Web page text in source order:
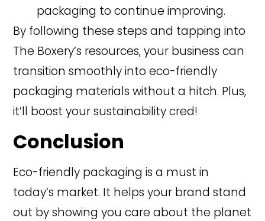
packaging to continue improving.
By following these steps and tapping into
The Boxery’s resources, your business can
transition smoothly into eco-friendly
packaging materials without a hitch. Plus,
it’ll boost your sustainability cred!
Conclusion
Eco-friendly packaging is a must in
today’s market. It helps your brand stand
out by showing you care about the planet